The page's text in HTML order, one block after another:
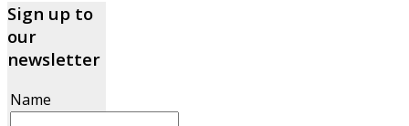
Sign up to
our
newsletter
Name